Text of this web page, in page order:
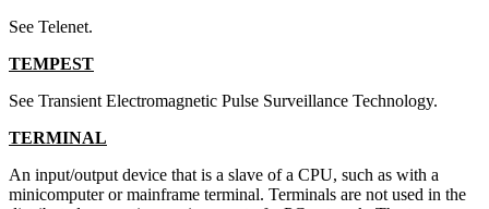
See Telenet.
TEMPEST
See Transient Electromagnetic Pulse Surveillance Technology.
TERMINAL
An input/output device that is a slave of a CPU, such as with a
minicomputer or mainframe terminal. Terminals are not used in the